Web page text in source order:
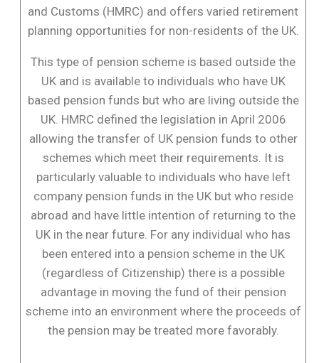
and Customs (HMRC) and offers varied retirement
planning opportunities for non-residents of the UK.
This type of pension scheme is based outside the
UK and is available to individuals who have UK
based pension funds but who are living outside the
UK. HMRC defined the legislation in April 2006
allowing the transfer of UK pension funds to other
schemes which meet their requirements. It is
particularly valuable to individuals who have left
company pension funds in the UK but who reside
abroad and have little intention of returning to the
UK in the near future. For any individual who has
been entered into a pension scheme in the UK
(regardless of Citizenship) there is a possible
advantage in moving the fund of their pension
scheme into an environment where the proceeds of
the pension may be treated more favorably.